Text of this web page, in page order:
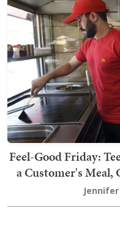
Feel-Good Friday:
a Customer's Meal,